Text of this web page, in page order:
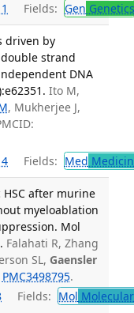
Fields: Gen Genetics
driven by
strand
DNA
Ito M,
, Mukherjee J,
Fields: Med
after murine
myeloablation
Mol
Falahati R, Zhang
SL, Gaensler
PMC3498795.
Fields: Mol